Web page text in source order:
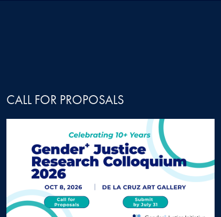
CALL FOR PROPOSALS